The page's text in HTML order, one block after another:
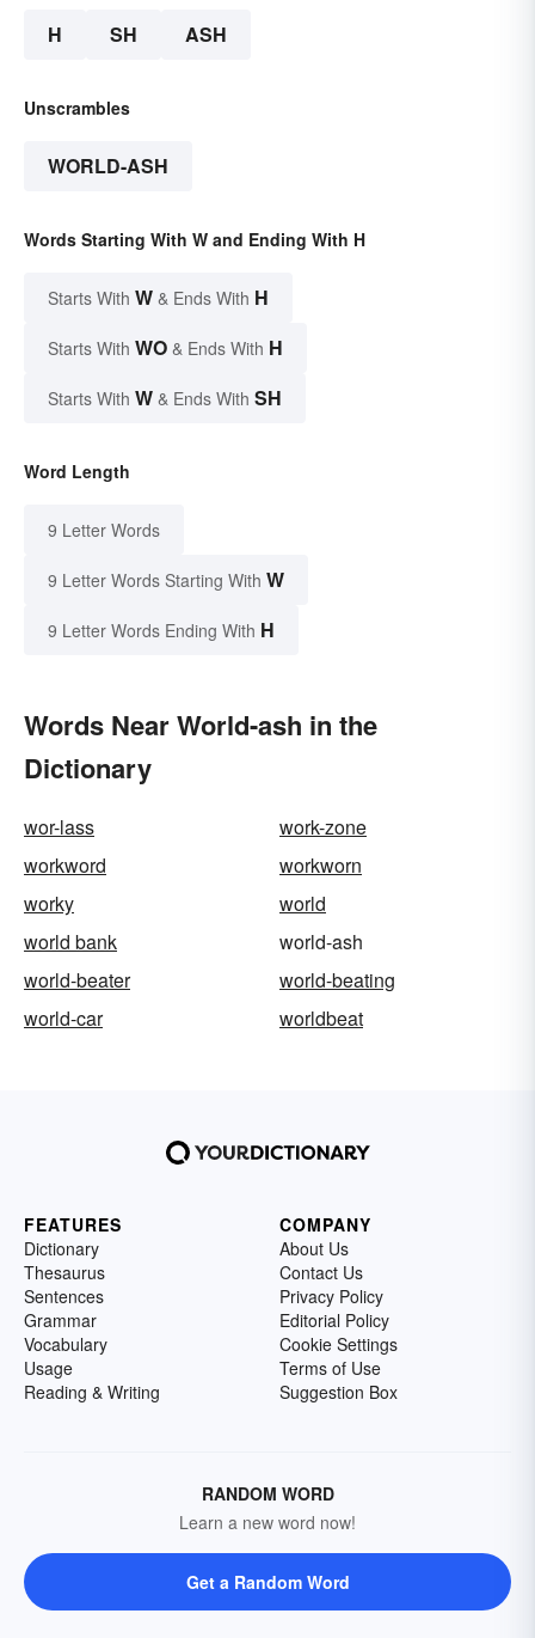
H SH ASH
Unscrambles
WORLD-ASH
Words Starting With W and Ending With H
Starts With W & Ends With H
Starts With WO & Ends With H
Starts With W & Ends With SH
Word Length
9 Letter Words
9 Letter Words Starting With W
9 Letter Words Ending With H
Words Near World-ash in the
Dictionary
wor-lass
work-zone
workword
workworn
worky
world
world bank
world-ash
world-beater
world-beating
world-car
worldbeat
FEATURES
Dictionary
Thesaurus
Sentences
Grammar
Vocabulary
Usage
Reading & Writing
COMPANY
About Us
Contact Us
Privacy Policy
Editorial Policy
Cookie Settings
Terms of Use
Suggestion Box
RANDOM WORD
Learn a new word now!
Get a Random Word